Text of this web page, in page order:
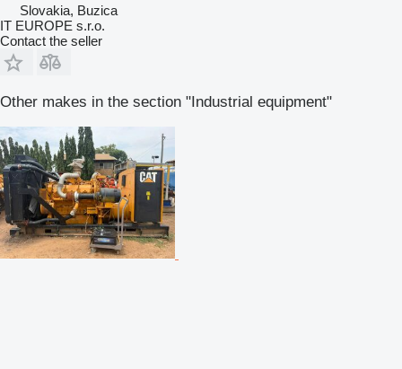
Slovakia, Buzica
IT EUROPE s.r.o.
Contact the seller
Other makes in the section "Industrial equipment"